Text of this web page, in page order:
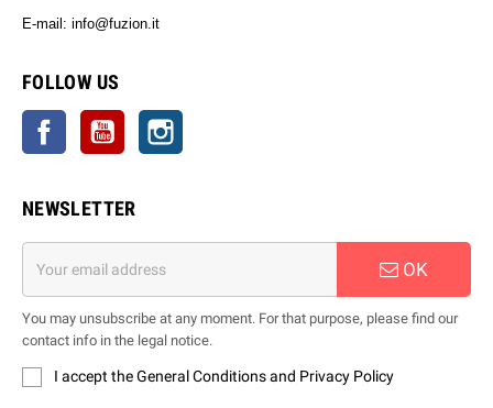
E-mail: info@fuzion.it
FOLLOW US
Facebook YouTube
NEWSLETTER
OK
You may unsubscribe at any moment. For that purpose, please find our
contact info in the legal notice.
I accept the General Conditions and Privacy Policy